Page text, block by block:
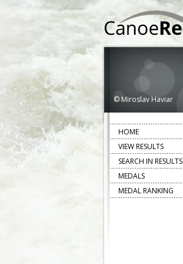
© Miroslav Haviar
HOME
VIEW RESULTS
SEARCH IN RESULTS
MEDALS
MEDAL RANKING